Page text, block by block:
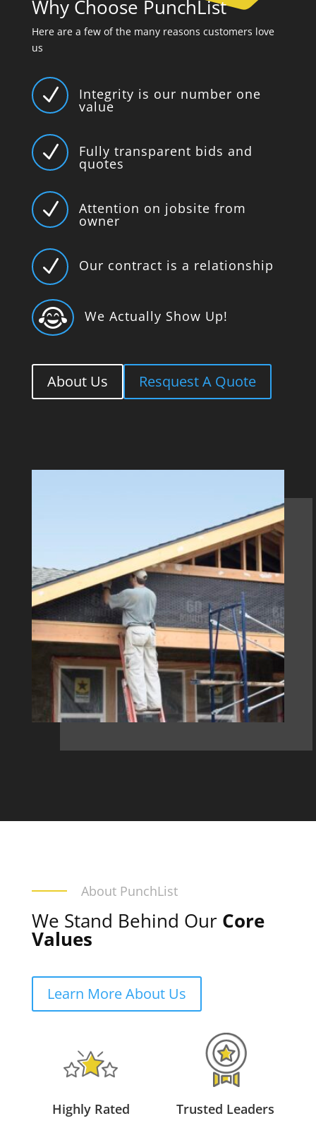
Why Choose PunchList
Here are a few of the many reasons customers love
us
N Integrity is our number one
value
N Fully transparent bids and
quotes
N Attention on jobsite from
owner
N Our contract is a relationship
 We Actually Show Up!
About Us Resquest A Quote
About PunchList
We Stand Behind Our Core
Values
Learn More About Us
Highly Rated Trusted Leaders